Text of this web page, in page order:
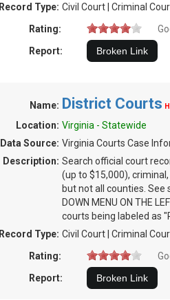
Record Type: Civil Court | Criminal
Rating:
Report:
Name: District Courts
Location: Virginia - Statewide
Data Source: Virginia Courts Case
Description: Search official court
(up to $15,000),
but not all counties. See
DOWN MENU ON THE
courts being labeled as
Record Type: Civil Court | Criminal
Rating:
Report: